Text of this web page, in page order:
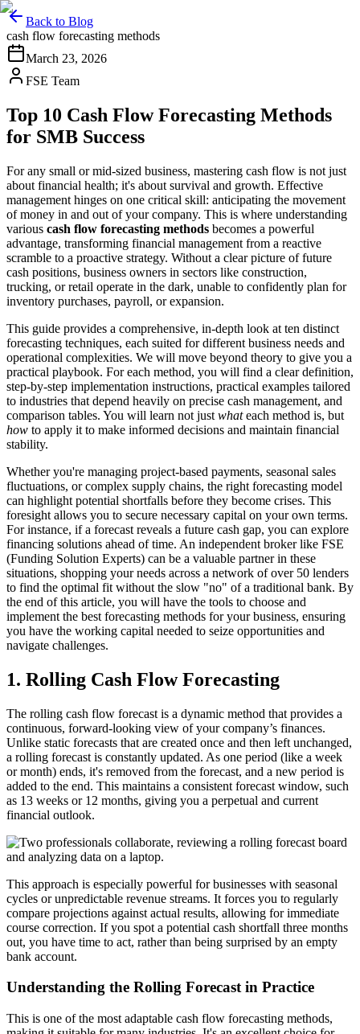
Back to Blog
cash flow forecasting methods
March 23, 2026
FSE Team
Top 10 Cash Flow Forecasting Methods
for SMB Success
For any small or mid-sized business, mastering cash flow is not just
about financial health; it's about survival and growth. Effective
management hinges on one critical skill: anticipating the movement
of money in and out of your company. This is where understanding
various cash flow forecasting methods becomes a powerful
advantage, transforming financial management from a reactive
scramble to a proactive strategy. Without a clear picture of future
cash positions, business owners in sectors like construction,
trucking, or retail operate in the dark, unable to confidently plan for
inventory purchases, payroll, or expansion.
This guide provides a comprehensive, in-depth look at ten distinct
forecasting techniques, each suited for different business needs and
operational complexities. We will move beyond theory to give you a
practical playbook. For each method, you will find a clear definition,
step-by-step implementation instructions, practical examples tailored
to industries that depend heavily on precise cash management, and
comparison tables. You will learn not just whateach method is, but
how to apply it to make informed decisions and maintain financial
stability.
Whether you're managing project-based payments, seasonal sales
fluctuations, or complex supply chains, the right forecasting model
can highlight potential shortfalls before they become crises. This
foresight allows you to secure necessary capital on your own terms.
For instance, if a forecast reveals a future cash gap, you can explore
financing solutions ahead of time. An independent broker like FSE
(Funding Solution Experts) can be a valuable partner in these
situations, shopping your needs across a network of over 50 lenders
to find the optimal fit without the slow "no" of a traditional bank. By
the end of this article, you will have the tools to choose and
implement the best forecasting methods for your business, ensuring
you have the working capital needed to seize opportunities and
navigate challenges.
1. Rolling Cash Flow Forecasting
The rolling cash flow forecast is a dynamic method that provides a
continuous, forward-looking view of your company’s finances.
Unlike static forecasts that are created once and then left unchanged,
a rolling forecast is constantly updated. As one period (like a week
or month) ends, it's removed from the forecast, and a new period is
added to the end. This maintains a consistent forecast window, such
as 13 weeks or 12 months, giving you a perpetual and current
financial outlook.
This approach is especially powerful for businesses with seasonal
cycles or unpredictable revenue streams. It forces you to regularly
compare projections against actual results, allowing for immediate
course correction. If you spot a potential cash shortfall three months
out, you have time to act, rather than being surprised by an empty
bank account.
Understanding the Rolling Forecast in Practice
This is one of the most adaptable cash flow forecasting methods,